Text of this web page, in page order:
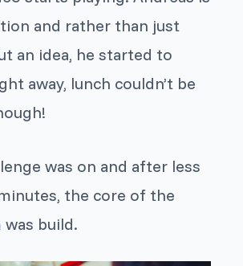
and rather than just
an idea, he started to
away, lunch couldn’t be
was on and after less
the core of the
build.